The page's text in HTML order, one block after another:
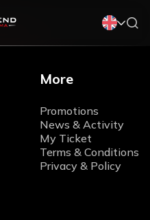
More
Promotions
News & Activity
My Ticket
Terms & Conditions
Privacy & Policy